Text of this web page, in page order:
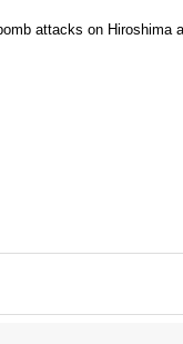
attacks on Hiroshima